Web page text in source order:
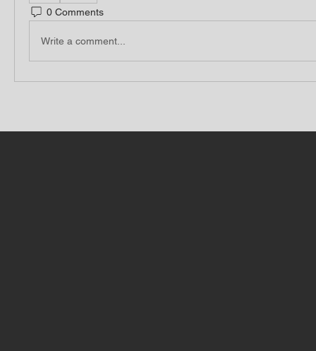
0 Comments
Write a comment...